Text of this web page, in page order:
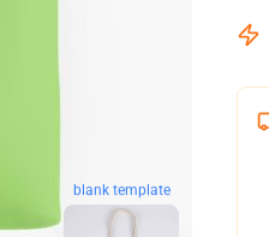
blank template